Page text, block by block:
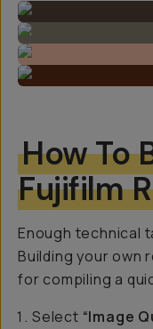
How To
Fujifilm
Enough technical
Building your own
for compiling a
Select “Image